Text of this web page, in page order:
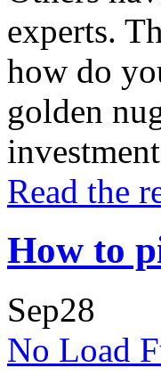
experts.
how do
golden
Read the
How to
Sep28
No Load